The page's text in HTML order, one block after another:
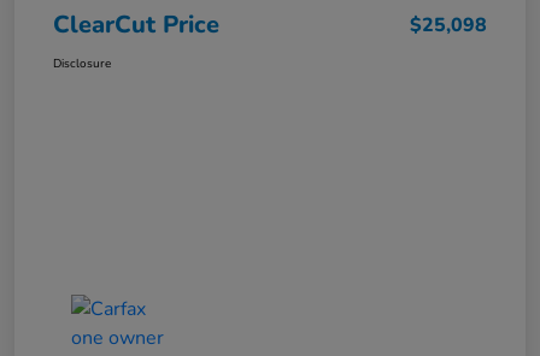
ClearCut Price $25,098
Disclosure